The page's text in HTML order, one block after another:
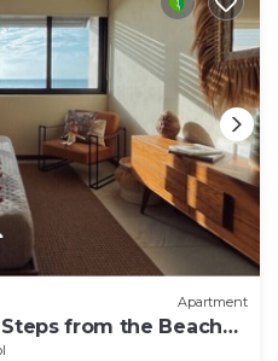
Apartment
from the Beach